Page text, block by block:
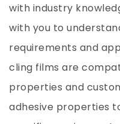
with industry
with you to
requirements and
cling films are
properties and
adhesive properties